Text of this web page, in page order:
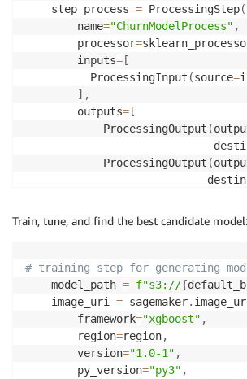
    step_process
= ProcessingStep(
        name
="ChurnModelProcess" ,
        processor
=
        inputs
=[
          ProcessingInput
(source=
] ,
        outputs
=[
            ProcessingOutput
(
            ProcessingOutput
(
,
)
Train, tune, and find the best candidate model:
# training step for generating
    model_path
= f"s3://{
    image_uri
= sagemaker.
        framework
="xgboost" ,
        region
=region,
        version
="1.0-1" ,
        py_version
="py3" ,